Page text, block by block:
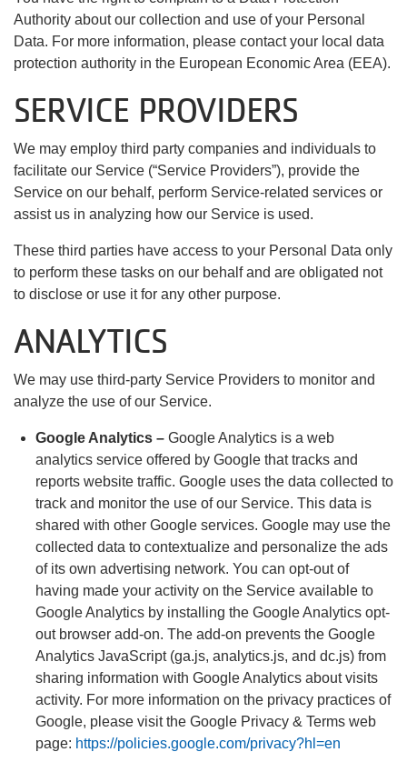
Authority about our collection and use of your Personal
Data. For more information, please contact your local data
protection authority in the European Economic Area (EEA).
SERVICE PROVIDERS
We may employ third party companies and individuals to
facilitate our Service (“Service Providers”), provide the
Service on our behalf, perform Service-related services or
assist us in analyzing how our Service is used.
These third parties have access to your Personal Data only
to perform these tasks on our behalf and are obligated not
to disclose or use it for any other purpose.
ANALYTICS
We may use third-party Service Providers to monitor and
analyze the use of our Service.
Google Analytics – Google Analytics is a web
analytics service offered by Google that tracks and
reports website traffic. Google uses the data collected to
track and monitor the use of our Service. This data is
shared with other Google services. Google may use the
collected data to contextualize and personalize the ads
of its own advertising network. You can opt-out of
having made your activity on the Service available to
Google Analytics by installing the Google Analytics opt-
out browser add-on. The add-on prevents the Google
Analytics JavaScript (ga.js, analytics.js, and dc.js) from
sharing information with Google Analytics about visits
activity. For more information on the privacy practices of
Google, please visit the Google Privacy & Terms web
page: https://policies.google.com/privacy?hl=en